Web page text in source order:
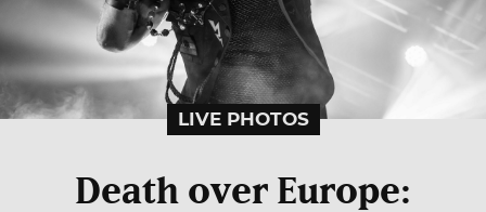
LIVE PHOTOS
Death over Europe: